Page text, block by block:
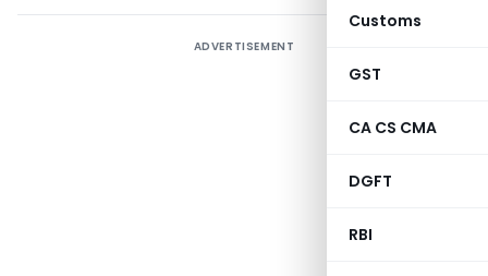
Customs
GST
CA CS CMA
DGFT
RBI
ADVERTISEMENT